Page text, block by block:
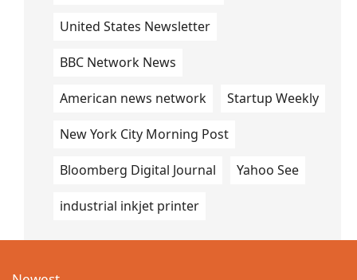
United States Newsletter
BBC Network News
American news network Startup Weekly
New York City Morning Post
Bloomberg Digital Journal Yahoo See
industrial inkjet printer